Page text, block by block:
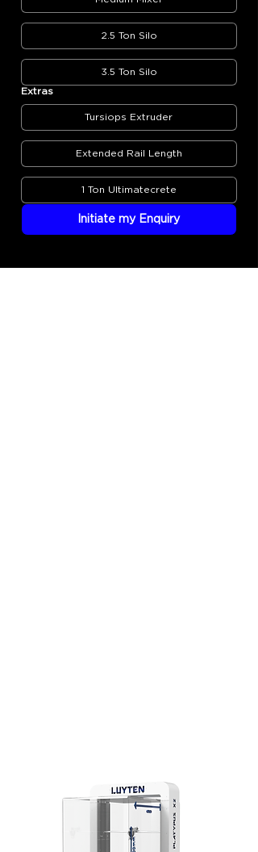
2.5 Ton Silo
3.5 Ton Silo
Extras
Tursiops Extruder
Extended Rail Length
1 Ton Ultimatecrete
Initiate my Enquiry